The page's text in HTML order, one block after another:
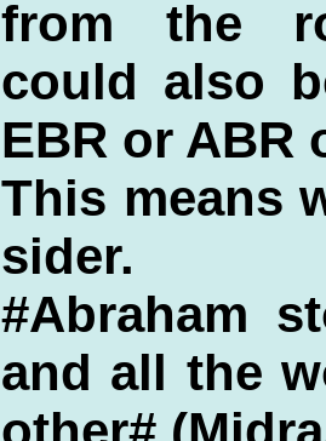
from the
could also
EBR or ABR
This means
sider.
#Abraham
and all the